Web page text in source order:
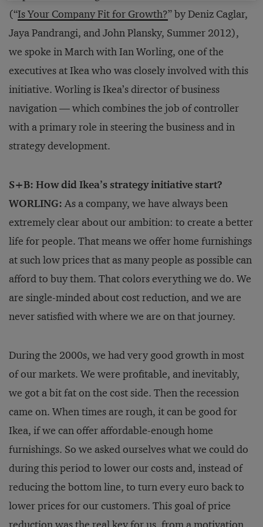
(“Is Your Company Fit for Growth?” by Deniz Caglar,
Jaya Pandrangi, and John Plansky, Summer 2012),
we spoke in March with Ian Worling, one of the
executives at Ikea who was closely involved with this
initiative. Worling is Ikea’s director of business
navigation — which combines the job of controller
with a primary role in steering the business and in
strategy development.
S+B: How did Ikea’s strategy initiative start?
WORLING: As a company, we have always been
extremely clear about our ambition: to create a better
life for people. That means we offer home furnishings
at such low prices that as many people as possible can
afford to buy them. That colors everything we do. We
are single-minded about cost reduction, and we are
never satisfied with where we are on that journey.
During the 2000s, we had very good growth in most
of our markets. We were profitable, and inevitably,
we got a bit fat on the cost side. Then the recession
came on. When times are rough, it can be good for
Ikea, if we can offer affordable-enough home
furnishings. So we asked ourselves what we could do
during this period to lower our costs and, instead of
reducing the bottom line, to turn every euro back to
lower prices for our customers. This goal of price